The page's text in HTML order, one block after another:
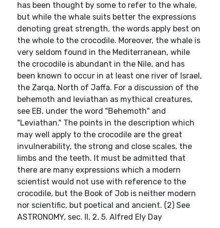
has been thought by some to refer to the whale,
but while the whale suits better the expressions
denoting great strength, the words apply best on
the whole to the crocodile. Moreover, the whale is
very seldom found in the Mediterranean, while
the crocodile is abundant in the Nile, and has
been known to occur in at least one river of Israel,
the Zarqa, North of Jaffa. For a discussion of the
behemoth and leviathan as mythical creatures,
see EB, under the word "Behemoth" and
"Leviathan." The points in the description which
may well apply to the crocodile are the great
invulnerability, the strong and close scales, the
limbs and the teeth. It must be admitted that
there are many expressions which a modern
scientist would not use with reference to the
crocodile, but the Book of Job is neither modern
nor scientific, but poetical and ancient. (2) See
ASTRONOMY, sec. II, 2, 5. Alfred Ely Day